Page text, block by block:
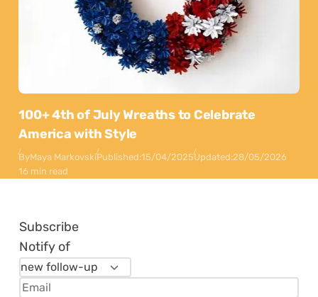
100+ 4th of July Wreaths to Celebrate
America with Style
ByMaya MarkovskiPublished:15/04/2025Updated:28/05/2026
16 min read
Subscribe
Notify of